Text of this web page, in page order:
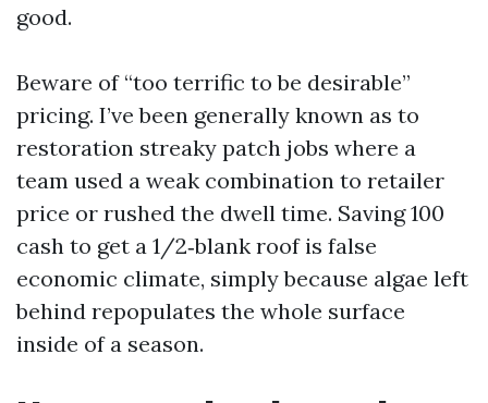
good.
Beware of “too terrific to be desirable”
pricing. I’ve been generally known as to
restoration streaky patch jobs where a
team used a weak combination to retailer
price or rushed the dwell time. Saving 100
cash to get a 1/2‑blank roof is false
economic climate, simply because algae left
behind repopulates the whole surface
inside of a season.